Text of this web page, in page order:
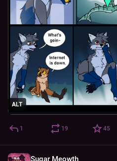
ALT
1 19 45
Sugar Meowth